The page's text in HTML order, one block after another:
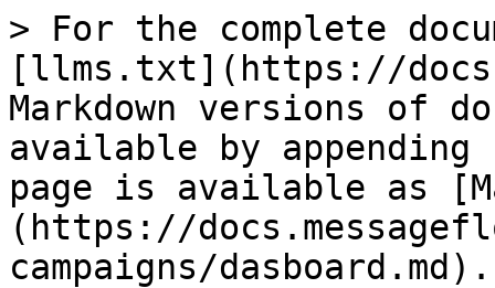
> For the complete
[llms.txt](https://
Markdown versions of
available by
page is available as
(https://
campaigns/dasboard.md).